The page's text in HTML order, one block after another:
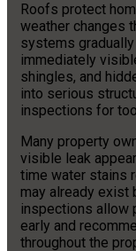
Roofs protect
weather changes
systems
immediately
shingles, and
into serious
inspections for
Many property
visible leak
time water stains
may already exist
inspections allow
early and
throughout the